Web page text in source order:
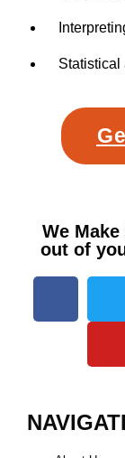
Statistical
We Make
out of